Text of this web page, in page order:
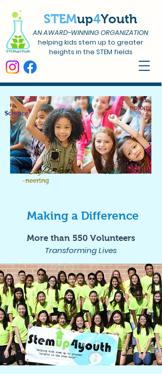
STEMup4Youth
AN AWARD-WINNING ORGANIZATION
helping kids stem up to greater
heights in the STEM fields
Engi
-neering
Science
Tech-
nology
Math
Making a Difference
More than 550 Volunteers
Transforming Lives